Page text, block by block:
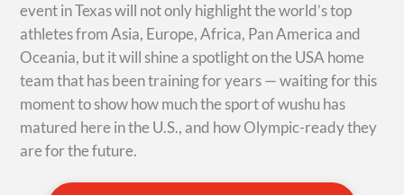
event in Texas will not only highlight the world’s top
athletes from Asia, Europe, Africa, Pan America and
Oceania, but it will shine a spotlight on the USA home
team that has been training for years — waiting for this
moment to show how much the sport of wushu has
matured here in the U.S., and how Olympic-ready they
are for the future.